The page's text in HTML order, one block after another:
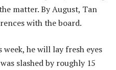
matter. By August, Tan
with the board.
week, he will lay fresh eyes
slashed by roughly 15